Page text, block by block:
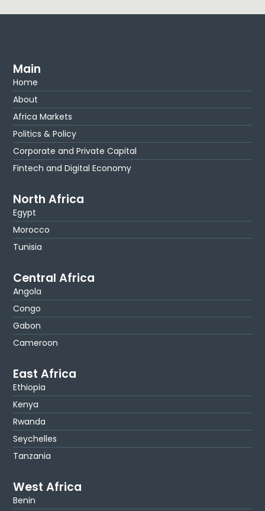
Main
Home
About
Africa Markets
Politics & Policy
Corporate and Private Capital
Fintech and Digital Economy
North Africa
Egypt
Morocco
Tunisia
Central Africa
Angola
Congo
Gabon
Cameroon
East Africa
Ethiopia
Kenya
Rwanda
Seychelles
Tanzania
West Africa
Benin